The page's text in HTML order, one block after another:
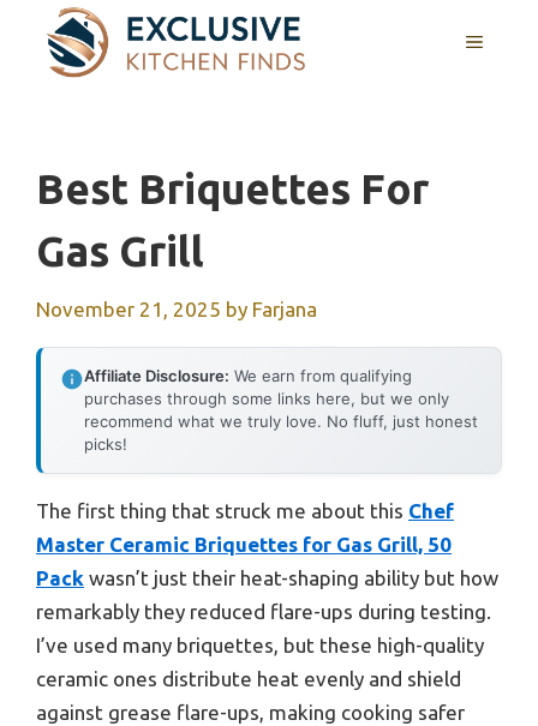
content
MENU
Best Briquettes For
Gas Grill
November 21, 2025 by Farjana
Affiliate Disclosure: We earn from qualifying
purchases through some links here, but we only
recommend what we truly love. No fluff, just honest
picks!
The first thing that struck me about this Chef
Master Ceramic Briquettes for Gas Grill, 50
Pack wasn’t just their heat-shaping ability but how
remarkably they reduced flare-ups during testing.
I’ve used many briquettes, but these high-quality
ceramic ones distribute heat evenly and shield
against grease flare-ups, making cooking safer